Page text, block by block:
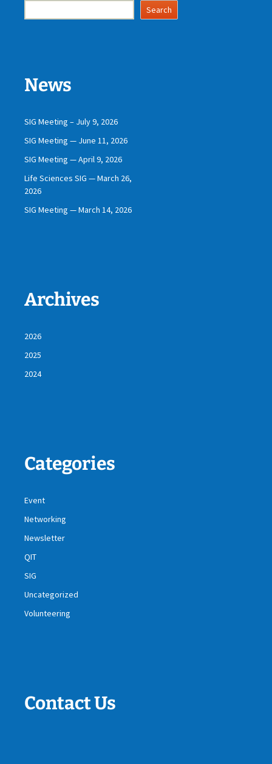
Search
News
SIG Meeting – July 9, 2026
SIG Meeting — June 11, 2026
SIG Meeting — April 9, 2026
Life Sciences SIG — March 26,
2026
SIG Meeting — March 14, 2026
Archives
2026
2025
2024
Categories
Event
Networking
Newsletter
QIT
SIG
Uncategorized
Volunteering
Contact Us